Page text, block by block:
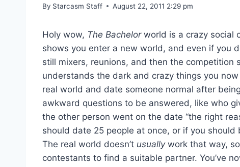
By Starcasm Staff August 22, 2011 2:29 pm
Holy wow, The Bachelorworld is a crazy social
shows you enter a new world, and even if you
still mixers, reunions, and then the competition
understands the dark and crazy things you
real world and date someone normal after
awkward questions to be answered, like who
the other person went on the date “the right
should date 25 people at once, or if you should
The real world doesn’t usuallywork that way,
contestants to find a suitable partner. You’ve